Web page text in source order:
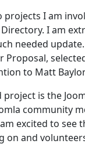
projects I am
I am
needed
Proposal,
to Matt
project is the
community
excited to
on and